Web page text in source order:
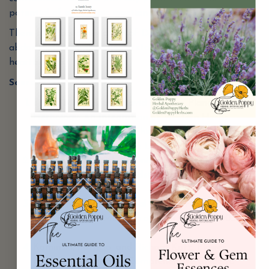
potential of an allergic reaction (5).
There have been few cases of Dandelion causing
abdominal discomfort, loose stools, nausea and
heartburn (5).
Sources:
Tierra, Michael, and David Frawley. Planetary
Herbology: An Integration of Western Herbs
into the Traditional Chinese and Ayurvedic
Systems. Twin Lakes, WI: Lotus, 1988. Print.
Edwards, Gail Faith. Opening Our Wild Hearts to
the Healing Herbs. Woodstock, NY: Ash Tree Pub.,
2000. Print.
Moore, Michael. Medicinal Plants of the Mountain
West. Santa Fe: Museum of New Mexico, 2003.
Print.
Kaminski, Patricia, and Richard Katz. Flower
Essence Repertory: A Comprehensive Guide to